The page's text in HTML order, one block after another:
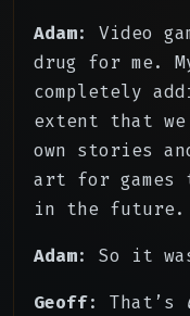
Adam: Video
drug for me.
completely
extent that
own stories
art for games
in the future.
Adam: So it
Geoff: That’s